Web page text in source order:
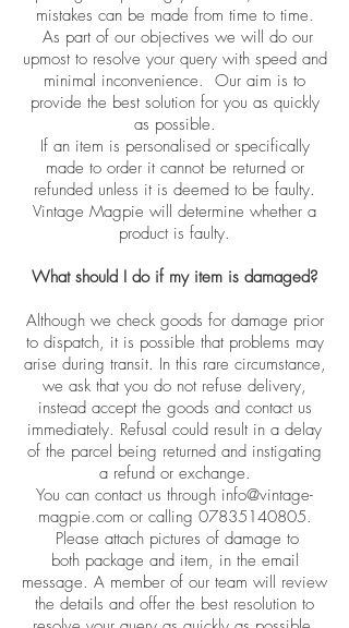
mistakes can be made from time to time.
As part of our objectives we will do our
upmost to resolve your query with speed and
minimal inconvenience. Our aim is to
provide the best solution for you as quickly
as possible.
If an item is personalised or specifically
made to order it cannot be returned or
refunded unless it is deemed to be faulty.
Vintage Magpie will determine whether a
product is faulty.
What should I do if my item is damaged?
Although we check goods for damage prior
to dispatch, it is possible that problems may
arise during transit. In this rare circumstance,
we ask that you do not refuse delivery,
instead accept the goods and contact us
immediately. Refusal could result in a delay
of the parcel being returned and instigating
a refund or exchange.
You can contact us through info@vintage-
magpie.com or calling 07835140805.
Please attach pictures of damage to
bothpackage and item, in the email
message. A member of our team will review
the details and offer the best resolution to